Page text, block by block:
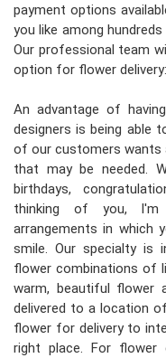
payment options
you like among
Our professional team
option for flower
An advantage of
designers is being able
of our customers wants
that may be needed.
birthdays,
thinking of you, I'm
arrangements in which
smile. Our specialty is
flower combinations of
warm, beautiful flower
delivered to a location
flower for delivery to
right place. For flower